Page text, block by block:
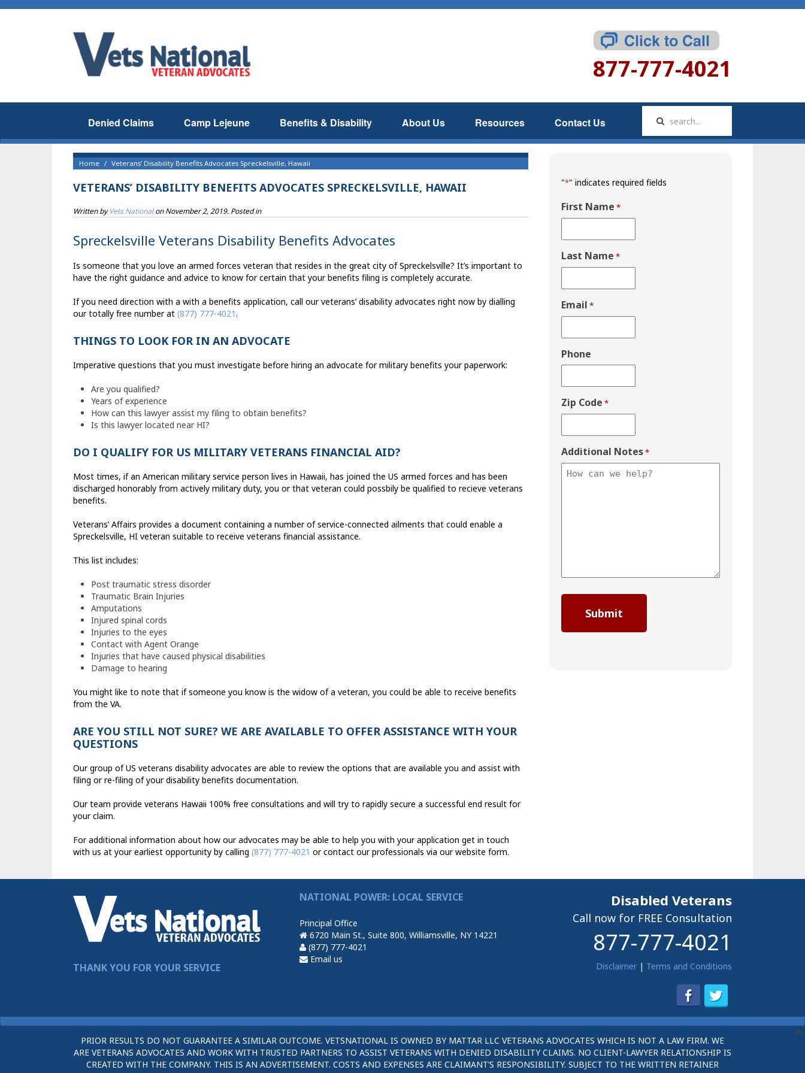
877-777-4021
Denied Claims Camp Lejeune Benefits & Disability About Us Resources Contact Us
Home Veterans’ Disability Benefits Advocates Spreckelsville, Hawaii
VETERANS’ DISABILITY BENEFITS ADVOCATES SPRECKELSVILLE, HAWAII
Written byVets NationalonNovember 2, 2019. Posted in
Spreckelsville Veterans Disability Benefits Advocates
Is someone that you love an armed forces veteran that resides in the great city of Spreckelsville? It’s important to
have the right guidance and advice to know for certain that your benefits filing is completely accurate.
If you need direction with a with a benefits application, call our veterans’ disability advocates right now by dialling
our totally free number at (877) 777-4021.
THINGS TO LOOK FOR IN AN ADVOCATE
Imperative questions that you must investigate before hiring an advocate for military benefits your paperwork:
Are you qualified?
Years of experience
How can this lawyer assist my filing to obtain benefits?
Is this lawyer located near HI?
DO I QUALIFY FOR US MILITARY VETERANS FINANCIAL AID?
Most times, if an American military service person lives in Hawaii, has joined the US armed forces and has been
discharged honorably from actively military duty, you or that veteran could possbily be qualified to recieve veterans
benefits.
Veterans’ Affairs provides a document containing a number of service-connected ailments that could enable a
Spreckelsville, HI veteran suitable to receive veterans financial assistance.
This list includes:
Post traumatic stress disorder
Traumatic Brain Injuries
Amputations
Injured spinal cords
Injuries to the eyes
Contact with Agent Orange
Injuries that have caused physical disabilities
Damage to hearing
You might like to note that if someone you know is the widow of a veteran, you could be able to receive benefits
from the VA.
ARE YOU STILL NOT SURE? WE ARE AVAILABLE TO OFFER ASSISTANCE WITH YOUR
QUESTIONS
Our group of US veterans disability advocates are able to review the options that are available you and assist with
filing or re-filing of your disability benefits documentation.
Our team provide veterans Hawaii 100% free consultations and will try to rapidly secure a successful end result for
your claim.
For additional information about how our advocates may be able to help you with your application get in touch
with us at your earliest opportunity by calling (877) 777-4021 or contact our professionals via our website form.
"*" indicates required fields
First Name *
Last Name *
Email *
Phone
Zip Code *
Additional Notes*
THANK YOU FOR YOUR SERVICE
NATIONAL POWER: LOCAL SERVICE
Principal Office
6720 Main St., Suite 800, Williamsville, NY 14221
(877) 777-4021
Email us
Disabled Veterans
Call now for FREE Consultation
877-777-4021
Disclaimer| Terms and Conditions
PRIOR RESULTS DO NOT GUARANTEE A SIMILAR OUTCOME. VETSNATIONAL IS OWNED BY MATTAR LLC VETERANS ADVOCATES WHICH IS NOT A LAW FIRM. WE
ARE VETERANS ADVOCATES AND WORK WITH TRUSTED PARTNERS TO ASSIST VETERANS WITH DENIED DISABILITY CLAIMS. NO CLIENT-LAWYER RELATIONSHIP IS
CREATED WITH THE COMPANY. THIS IS AN ADVERTISEMENT. COSTS AND EXPENSES ARE CLAIMANT’S RESPONSIBILITY. SUBJECT TO THE WRITTEN RETAINER